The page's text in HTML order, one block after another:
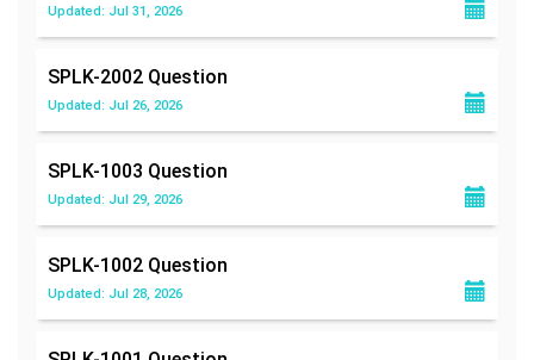
Updated: Jul 31, 2026
SPLK-2002 Question
Updated: Jul 26, 2026
SPLK-1003 Question
Updated: Jul 29, 2026
SPLK-1002 Question
Updated: Jul 28, 2026